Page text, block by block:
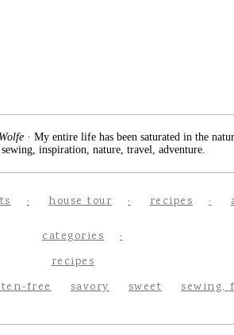
· My entire life has been saturated in the
inspiration, nature, travel, adventure.
house tour recipes
categories
recipes
free
savory sweet sewing,